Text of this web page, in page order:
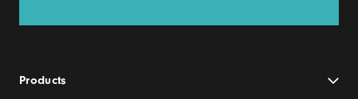
Products